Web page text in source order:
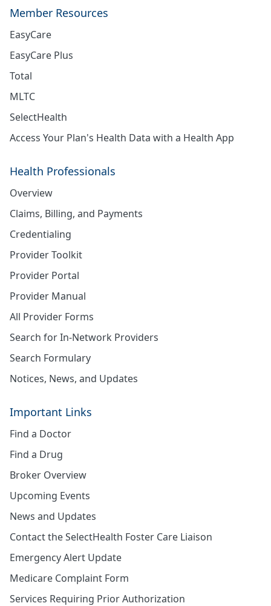
Member Resources
EasyCare
EasyCare Plus
Total
MLTC
SelectHealth
Access Your Plan's Health Data with a Health App
Health Professionals
Overview
Claims, Billing, and Payments
Credentialing
Provider Toolkit
Provider Portal
Provider Manual
All Provider Forms
Search for In-Network Providers
Search Formulary
Notices, News, and Updates
Important Links
Find a Doctor
Find a Drug
Broker Overview
Upcoming Events
News and Updates
Contact the SelectHealth Foster Care Liaison
Emergency Alert Update
Medicare Complaint Form
Services Requiring Prior Authorization